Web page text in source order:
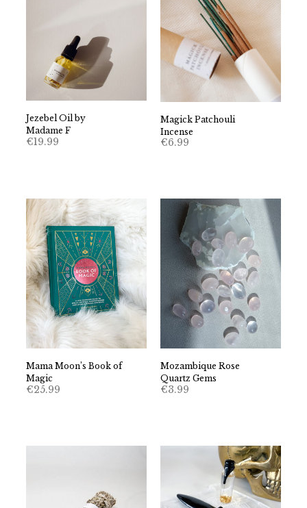
Jezebel Oil by
Madame F
€19.99
Magick Patchouli
Incense
€6.99
Mama Moon’s Book of
Magic
€25.99
Mozambique Rose
Quartz Gems
€3.99